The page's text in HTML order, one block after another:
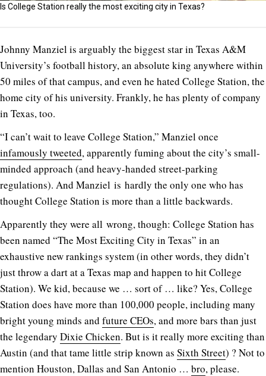
Is College Station really the most exciting city in Texas?
Johnny Manziel is arguably the biggest star in Texas A&M
University’s football history, an absolute king anywhere within
50 miles of that campus, and even he hated College Station, the
home city of his university. Frankly, he has plenty of company
in Texas, too.
“I can’t wait to leave College Station,” Manziel once
infamously tweeted, apparently fuming about the city’s small-
minded approach (and heavy-handed street-parking
regulations). And Manziel is hardly the only one who has
thought College Station is more than a little backwards.
Apparently they were all wrong, though: College Station has
been named “The Most Exciting City in Texas” in an
exhaustive new rankings system (in other words, they didn’t
just throw a dart at a Texas map and happen to hit College
Station). We kid, because we … sort of … like? Yes, College
Station does have more than 100,000 people, including many
bright young minds and future CEOs, and more bars than just
the legendary Dixie Chicken. But is it really more exciting than
Austin (and that tame little strip known as Sixth Street) ? Not to
mention Houston, Dallas and San Antonio … bro, please.